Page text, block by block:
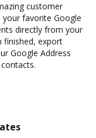
customer
your favorite Google
directly from your
finished, export
Google Address